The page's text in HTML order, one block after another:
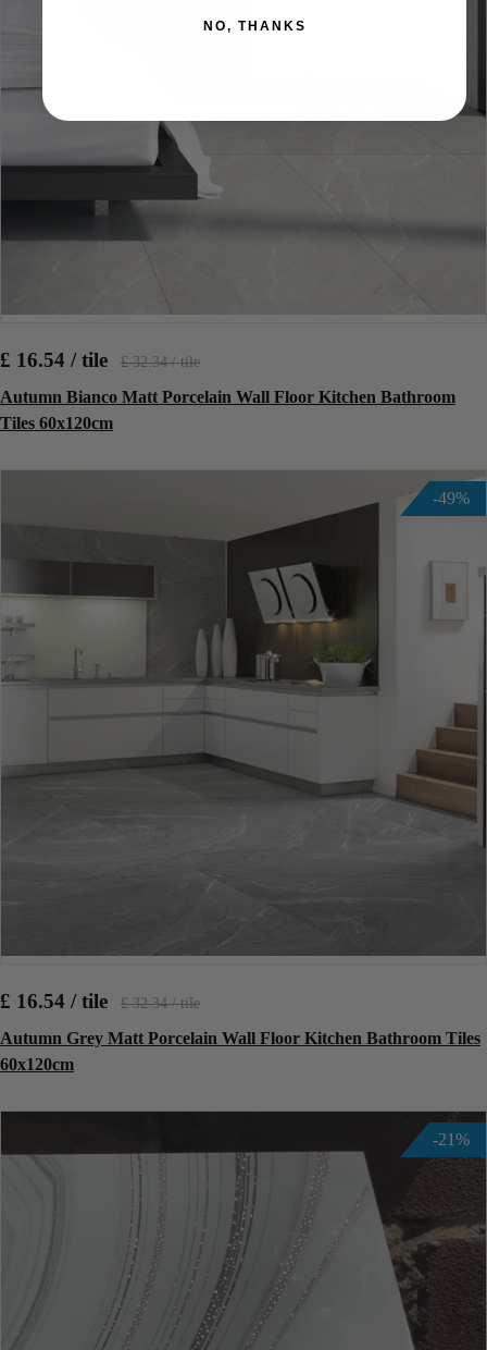
£ 16.54 / tile £ 32.34 / tile
Autumn Bianco Matt Porcelain Wall Floor Kitchen Bathroom
Tiles 60x120cm
-49%
£ 16.54 / tile £ 32.34 / tile
Autumn Grey Matt Porcelain Wall Floor Kitchen Bathroom Tiles
60x120cm
-21%
NO, THANKS